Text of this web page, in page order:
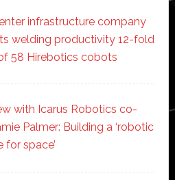
infrastructure company
welding productivity 12-fold
58 Hirebotics cobots
with Icarus Robotics co-
Palmer: Building a ‘robotic
for space’